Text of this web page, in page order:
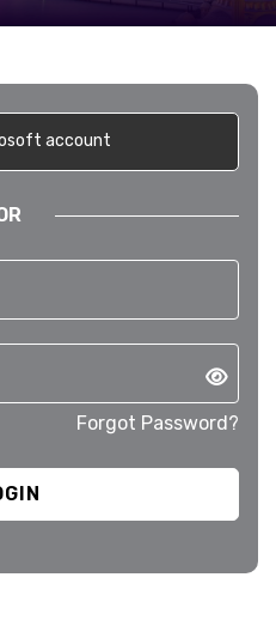
account
Forgot Password?